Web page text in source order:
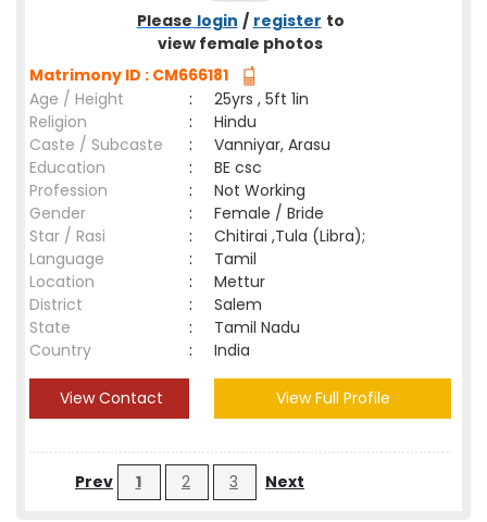
Please login / register to
view female photos
Matrimony ID : CM666181
Age / Height
:
25yrs , 5ft 1in
Religion
:
Hindu
Caste / Subcaste
:
Vanniyar, Arasu
Education
:
BE csc
Profession
:
Not Working
Gender
:
Female / Bride
Star / Rasi
:
Chitirai ,Tula (Libra);
Language
:
Tamil
Location
:
Mettur
District
:
Salem
State
:
Tamil Nadu
Country
: India
View Contact View Full Profile
Prev 1 2 3 Next